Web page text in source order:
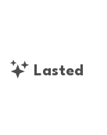
Lasted